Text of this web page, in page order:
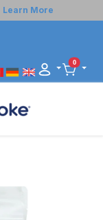
Learn More
0